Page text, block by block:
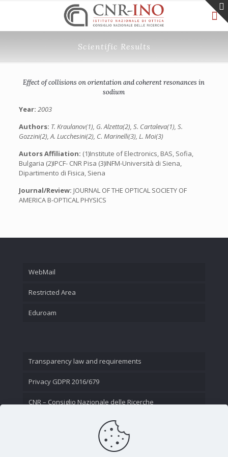
Scientific Results
Effect of collisions on orientation and coherent resonances in
sodium
Year: 2003
Authors: T. Kraulanov(1), G. Alzetta(2), S. Cartaleva(1), S.
Gozzini(2), A. Lucchesini(2), C. Marinelli(3), L. Moi(3)
Autors Affiliation: (1)Institute of Electronics, BAS, Sofia,
Bulgaria (2)IPCF- CNR Pisa (3)INFM-Università di Siena,
Dipartimento di Fisica, Siena
Journal/Review: JOURNAL OF THE OPTICAL SOCIETY OF
AMERICA B-OPTICAL PHYSICS
WebMail
Restricted Area
Eduroam
Transparency law and requirements
Privacy GDPR 2016/679
CNR – Consiglio Nazionale delle Ricerche